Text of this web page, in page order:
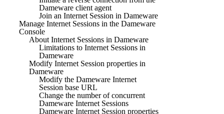
Dameware client agent
Join an Internet Session in Dameware
Manage Internet Sessions in the Dameware
Console
About Internet Sessions in Dameware
Limitations to Internet Sessions in
Dameware
Modify Internet Session properties in
Dameware
Modify the Dameware Internet
Session base URL
Change the number of concurrent
Dameware Internet Sessions
Dameware Internet Session properties